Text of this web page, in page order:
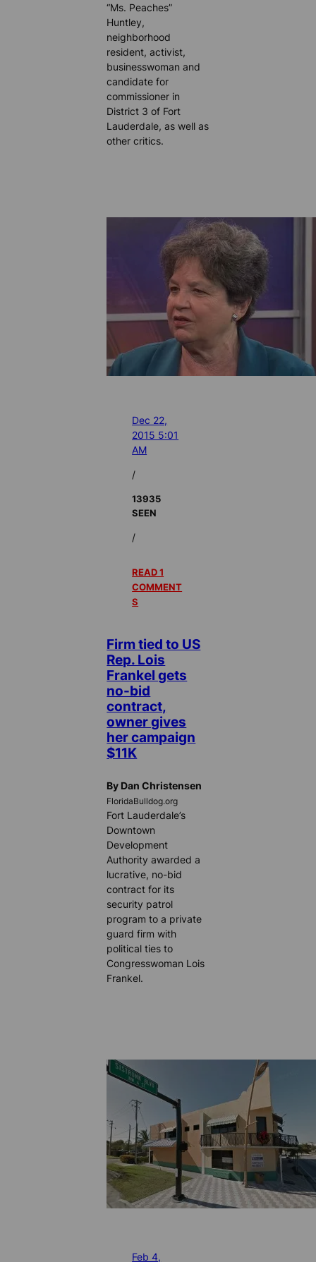
“Ms. Peaches”
Huntley,
neighborhood
resident, activist,
businesswoman and
candidate for
commissioner in
District 3 of Fort
Lauderdale, as well as
other critics.
Dec 22,
2015 5:01
AM
/
13935
SEEN
/
READ 1
COMMENT
S
Firm tied to US
Rep. Lois
Frankel gets
no-bid
contract,
owner gives
her campaign
$11K
By Dan Christensen
FloridaBulldog.org
Fort Lauderdale’s
Downtown
Development
Authority awarded a
lucrative, no-bid
contract for its
security patrol
program to a private
guard firm with
political ties to
Congresswoman Lois
Frankel.
Feb 4,